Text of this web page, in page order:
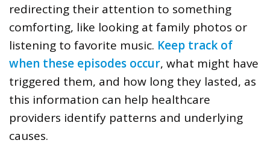
redirecting their attention to something
comforting, like looking at family photos or
listening to favorite music. Keep track of
when these episodes occur, what might have
triggered them, and how long they lasted, as
this information can help healthcare
providers identify patterns and underlying
causes.